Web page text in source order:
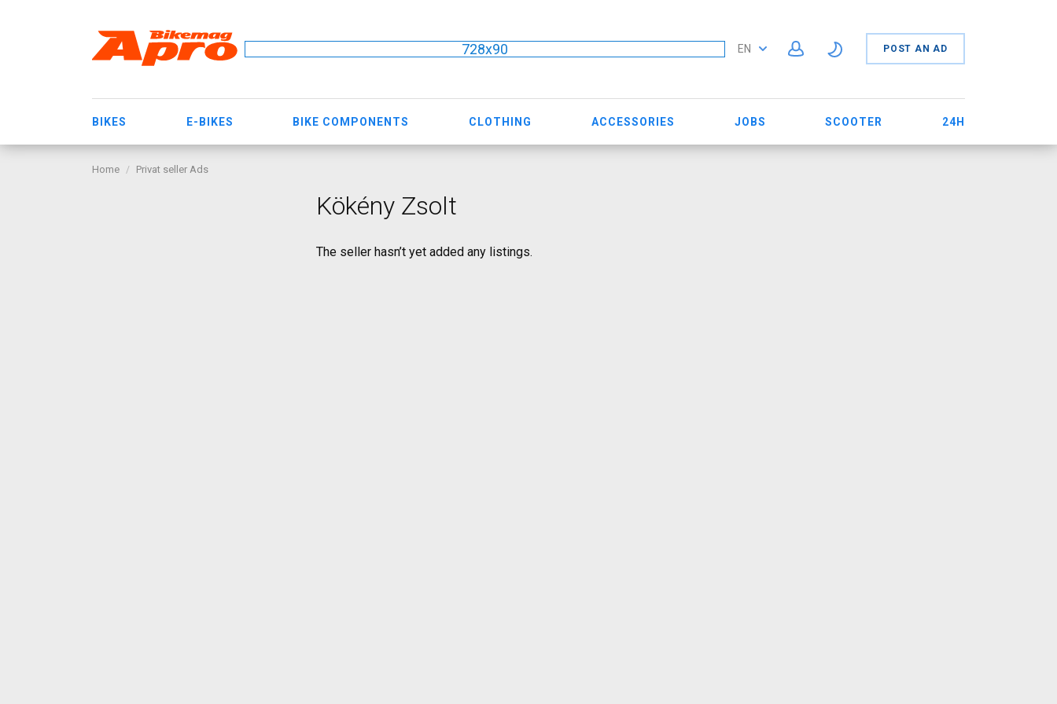
728x90 EN POST AN AD
BIKES E-BIKES BIKE COMPONENTS CLOTHING ACCESSORIES JOBS SCOOTER 24H
Home Privat seller Ads
Kökény Zsolt
The seller hasn’t yet added any listings.